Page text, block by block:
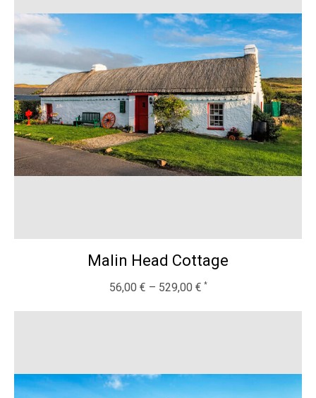
Malin Head Cottage
56,00 € – 529,00 €